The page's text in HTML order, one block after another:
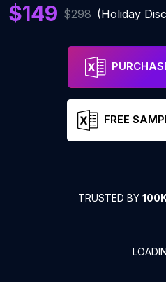
$149 $298 (Holiday
FREE
TRUSTED BY